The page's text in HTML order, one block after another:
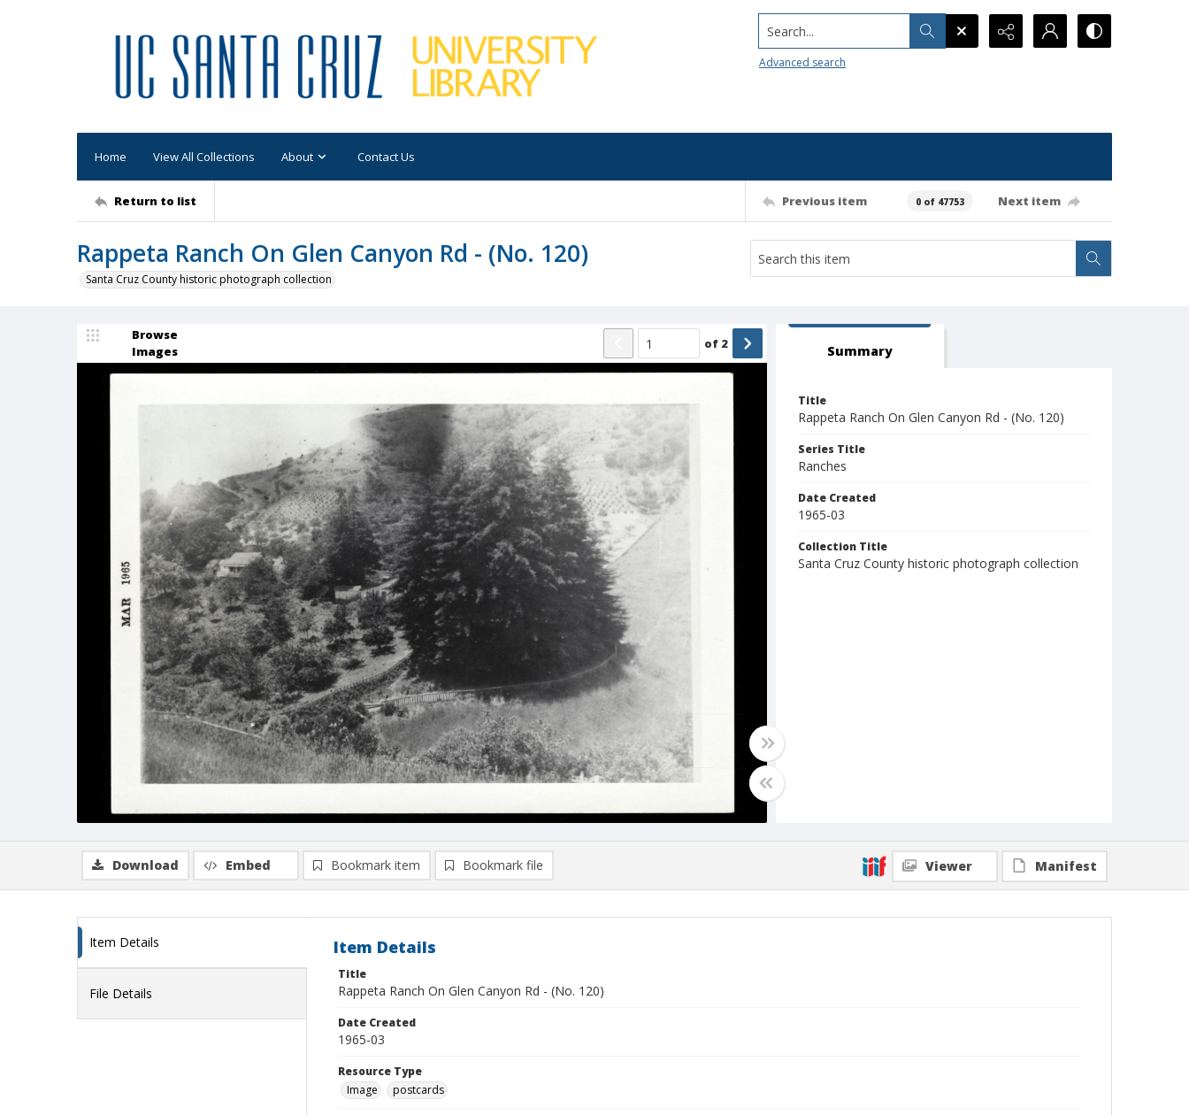
Search...
Advanced search
Home View All Collections About Contact Us
Return to list Previous item 0 of 47753 Next item
Rappeta Ranch On Glen Canyon Rd - (No. 120)
Santa Cruz County historic photograph collection
Browse
Images
of 2 Summary
Title
Rappeta Ranch On Glen Canyon Rd - (No. 120)
Series Title
Ranches
Date Created
1965-03
Collection Title
Santa Cruz County historic photograph collection
Download Embed Bookmark item Bookmark file Viewer Manifest
Item Details
File Details
Item Details
Title
Rappeta Ranch On Glen Canyon Rd - (No. 120)
Date Created
1965-03
Resource Type
Image
postcards